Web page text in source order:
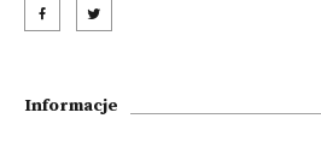
Informacje